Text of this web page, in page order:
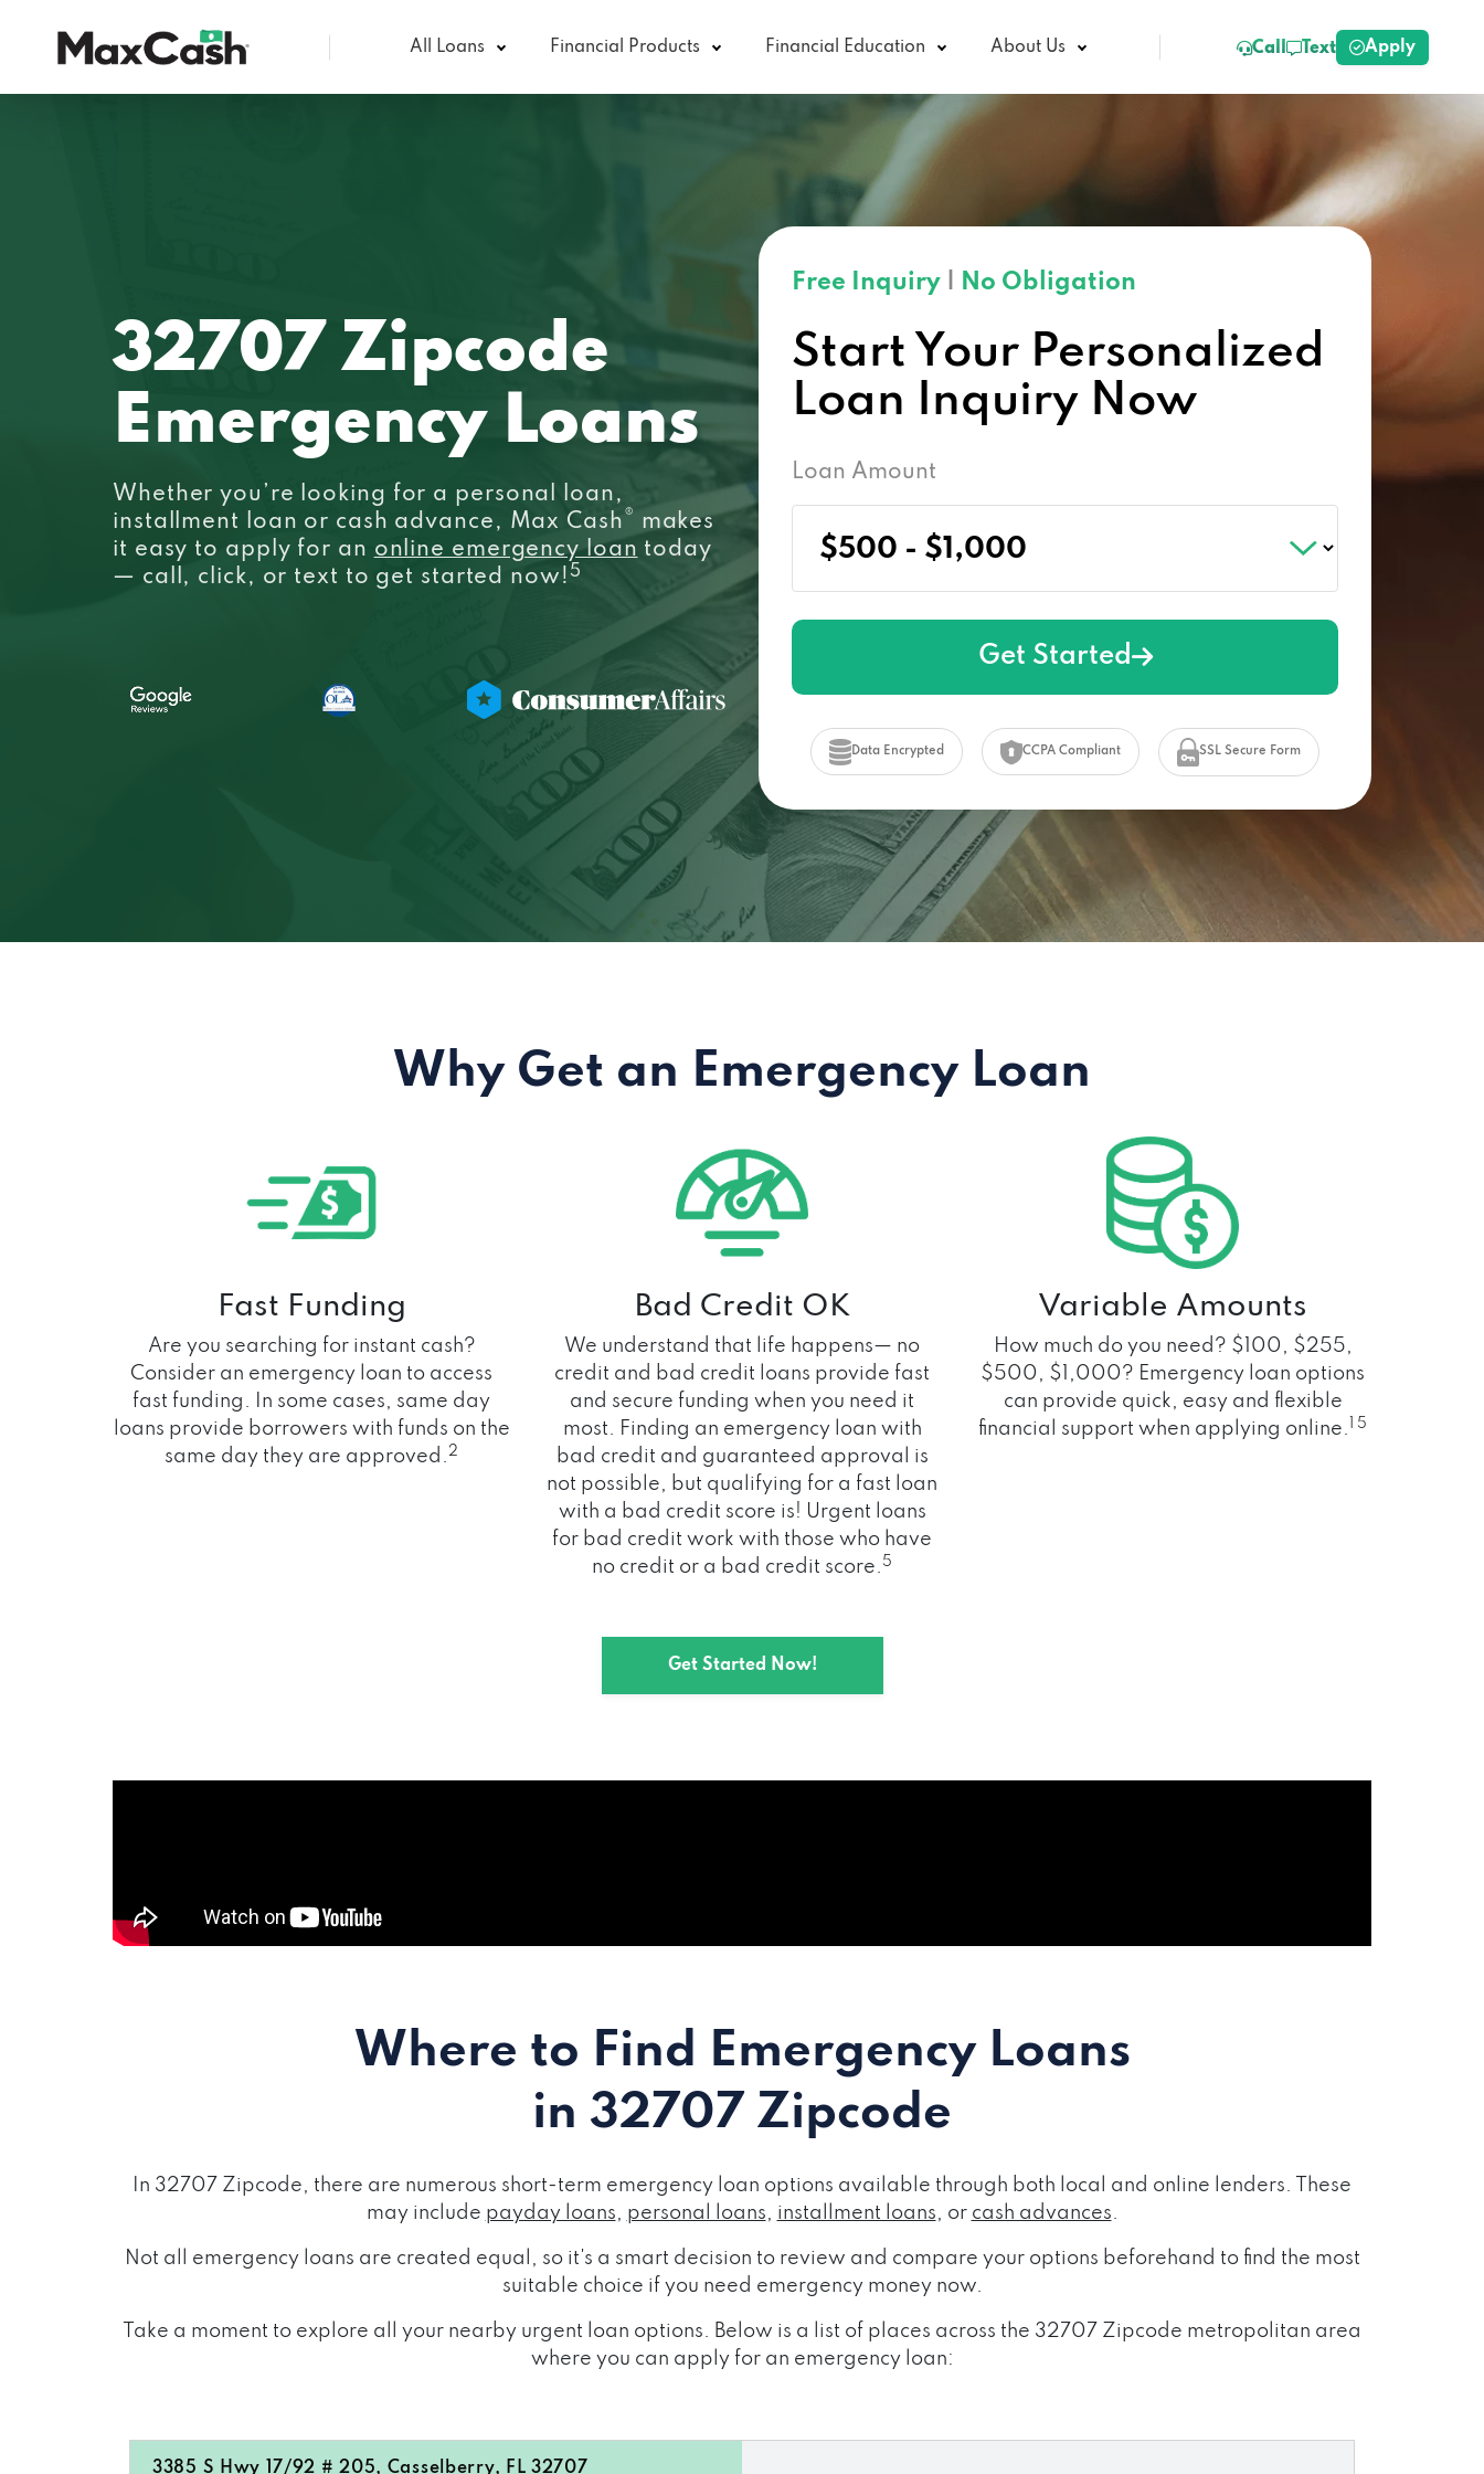
All Loans Financial Products Financial Education About Us Call Text Apply
32707 Zipcode
Emergency Loans
Whether you’re looking for a personal loan,
installment loan or cash advance, Max Cash® makes
it easy to apply for an online emergency loan today
— call, click, or text to get started now! 5
Free Inquiry No Obligation
Start Your Personalized
Loan Inquiry Now
Loan Amount
Get Started
Data Encrypted CCPA Compliant SSL Secure Form
Why Get an Emergency Loan
Fast Funding
Are you searching for instant cash?
Consider an emergency loan to access
fast funding. In some cases, same day
loans provide borrowers with funds on the
same day they are approved.2
Bad Credit OK
We understand that life happens— no
credit and bad credit loans provide fast
and secure funding when you need it
most. Finding an emergency loan with
bad credit and guaranteed approval is
not possible, but qualifying for a fast loan
with a bad credit score is! Urgent loans
for bad credit work with those who have
no credit or a bad credit score. 5
Variable Amounts
How much do you need? $100, $255,
$500, $1,000? Emergency loan options
can provide quick, easy and flexible
financial support when applying online.
1 5
Get Started Now!
Where to Find Emergency Loans
in 32707 Zipcode
In 32707 Zipcode, there are numerous short-term emergency loan options available through both local and online lenders. These
may include payday loans, personal loans, installment loans, or cash advances.
Not all emergency loans are created equal, so it's a smart decision to review and compare your options beforehand to find the most
suitable choice if you need emergency money now.
Take a moment to explore all your nearby urgent loan options. Below is a list of places across the 32707 Zipcode metropolitan area
where you can apply for an emergency loan:
3385 S Hwy 17/92 # 205, Casselberry, FL 32707